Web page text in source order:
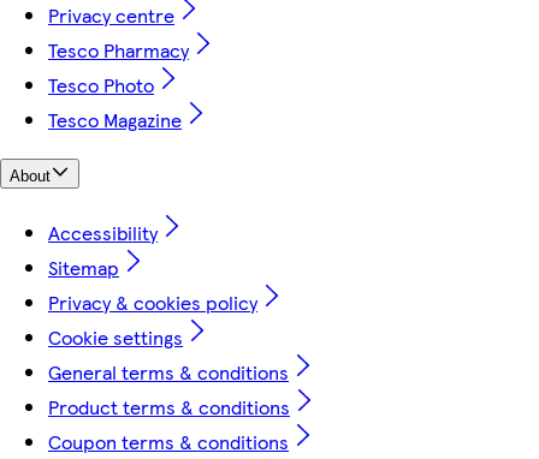
Privacy centre
Tesco Pharmacy
Tesco Photo
Tesco Magazine
About
Accessibility
Sitemap
Privacy & cookies policy
Cookie settings
General terms & conditions
Product terms & conditions
Coupon terms & conditions